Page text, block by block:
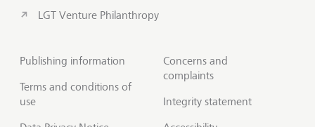
LGT Venture Philanthropy
Publishing information
Terms and conditions of
use
Concerns and
complaints
Integrity statement